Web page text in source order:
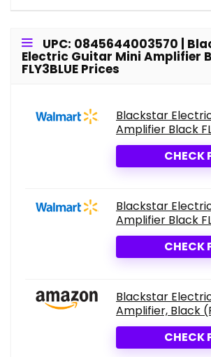
UPC: 0845644003570 |
Electric Guitar Mini Amplifier
FLY3BLUE Prices
Blackstar
Amplifier Black
CHECK
Blackstar
Amplifier Black
CHECK
Blackstar
Amplifier, Black
CHECK